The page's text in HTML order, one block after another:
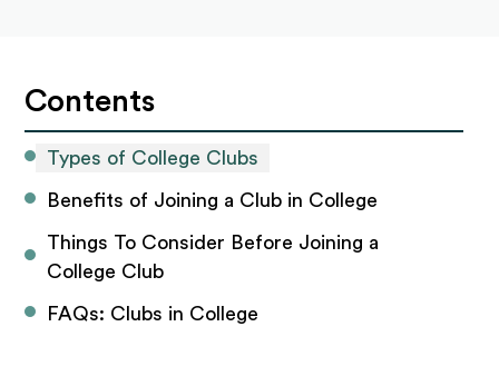
Contents
Types of College Clubs
Benefits of Joining a Club in College
Things To Consider Before Joining a
College Club
FAQs: Clubs in College